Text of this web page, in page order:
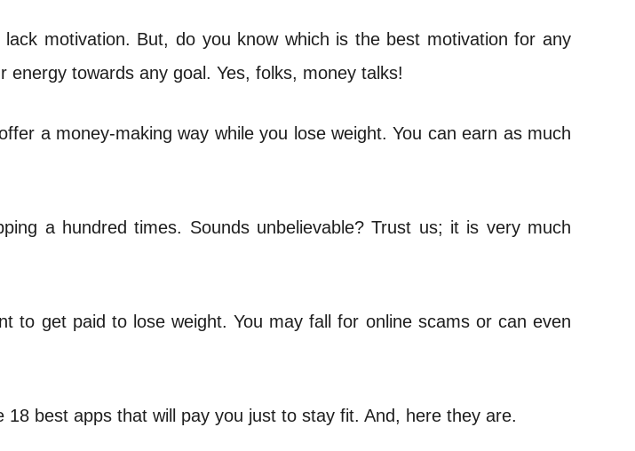
motivation. But, do you know which is the best motivation for any
towards any goal. Yes, folks, money talks!
a money-making way while you lose weight. You can earn as much
a hundred times. Sounds unbelievable? Trust us; it is very much
to get paid to lose weight. You may fall for online scams or can even
best apps that will pay you just to stay fit. And, here they are.